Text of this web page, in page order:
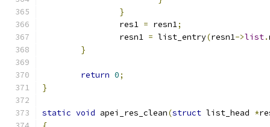
}
		res1
= resn1;
		resn1
= list_entry(resn1->list.
}
return 0;
}
static void apei_res_clean(struct list_head *